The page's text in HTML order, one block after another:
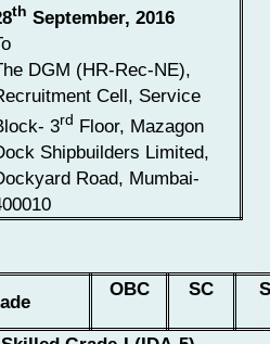
th September, 2016
DGM (HR-Rec-NE),
Cell, Service
3rd Floor, Mazagon
Shipbuilders Limited,
Road, Mumbai-
OBC SC